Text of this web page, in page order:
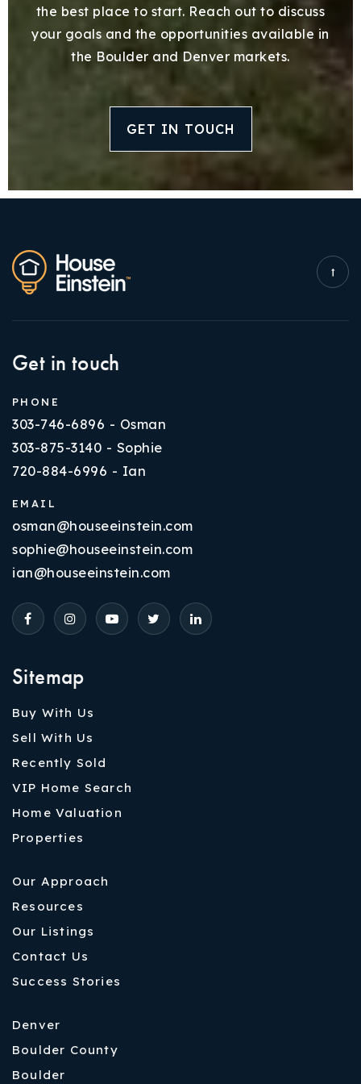
the best place to start. Reach out to discuss
your goals and the opportunities available in
the Boulder and Denver markets.
GET IN TOUCH
Sitemap
Buy With Us
Sell With Us
Recently Sold
VIP Home Search
Home Valuation
Properties
Our Approach
Resources
Our Listings
Contact Us
Success Stories
Denver
Boulder County
Boulder
Get in touch
PHONE
303-746-6896 - Osman
303-875-3140 - Sophie
720-884-6996 - Ian
EMAIL
osman@houseeinstein.com
sophie@houseeinstein.com
ian@houseeinstein.com